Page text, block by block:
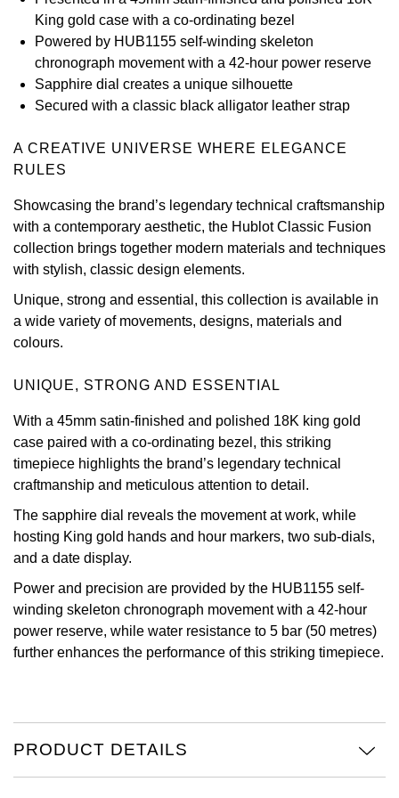
Kross Studio
Longines
MB&F
Montblanc
Nivada Grenchen
NOMOS Glashütte
NORQAIN
OMEGA
Oris
Panerai
Parmigiani Fleurier
Piaget
QLOCKTWO
Rado
Speake-Marin
View All Brands
King gold case with a co-ordinating bezel
Powered by HUB1155 self-winding skeleton
chronograph movement with a 42-hour power reserve
Sapphire dial creates a unique silhouette
Secured with a classic black alligator leather strap
A CREATIVE UNIVERSE WHERE ELEGANCE
RULES
Showcasing the brand’s legendary technical craftsmanship
with a contemporary aesthetic, the Hublot Classic Fusion
collection brings together modern materials and techniques
with stylish, classic design elements.
Unique, strong and essential, this collection is available in
a wide variety of movements, designs, materials and
colours.
UNIQUE, STRONG AND ESSENTIAL
With a 45mm satin-finished and polished 18K king gold
case paired with a co-ordinating bezel, this striking
timepiece highlights the brand’s legendary technical
craftmanship and meticulous attention to detail.
The sapphire dial reveals the movement at work, while
hosting King gold hands and hour markers, two sub-dials,
and a date display.
Power and precision are provided by the HUB1155 self-
winding skeleton chronograph movement with a 42-hour
power reserve, while water resistance to 5 bar (50 metres)
further enhances the performance of this striking timepiece.
PRODUCT DETAILS